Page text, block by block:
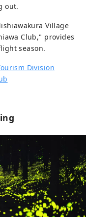
out.
Village
Club," provides
season.
Division